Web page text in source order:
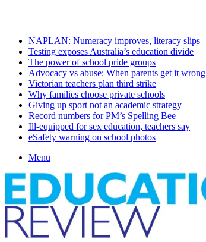
NAPLAN: Numeracy improves, literacy slips
Testing exposes Australia’s education divide
The power of school pride groups
Advocacy vs abuse: When parents get it wrong
Victorian teachers plan third strike
Why families choose private schools
Giving up sport not an academic strategy
Record numbers for PM’s Spelling Bee
Ill-equipped for sex education, teachers say
eSafety warning on school photos
Menu